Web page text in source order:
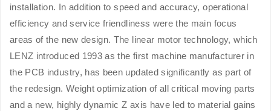
installation. In addition to speed and accuracy, operational
efficiency and service friendliness were the main focus
areas of the new design. The linear motor technology, which
LENZ introduced 1993 as the first machine manufacturer in
the PCB industry, has been updated significantly as part of
the redesign. Weight optimization of all critical moving parts
and a new, highly dynamic Z axis have led to material gains